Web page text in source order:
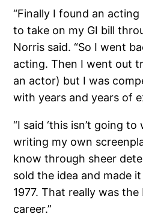
“Finally I found an
to take on my GI bill
Norris said. “So I went
acting. Then I went out
an actor) but I was
with years and years of
“I said ‘this isn’t going to
writing my own
know through sheer
sold the idea and made
1977. That really was
career.”